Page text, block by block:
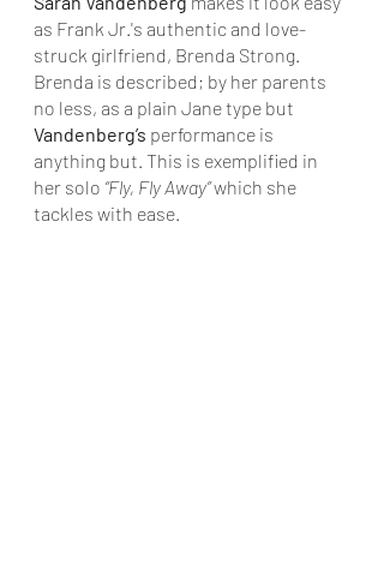
as Frank Jr.'s authentic and love-
struck girlfriend, Brenda Strong.
Brenda is described; by her parents
no less, as a plain Jane type but
Vandenberg’s performance is
anything but. This is exemplified in
her solo “Fly, Fly Away” which she
tackles with ease.